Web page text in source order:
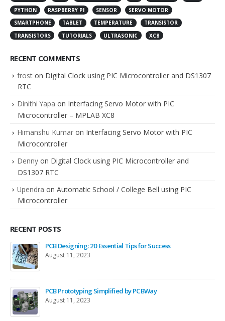
PYTHON
RASPBERRY PI SENSOR
SERVO MOTOR
SMARTPHONE
TABLET TEMPERATURE
TRANSISTOR
TRANSISTORS
TUTORIALS ULTRASONIC XC8
RECENT COMMENTS
frost on Digital Clock using PIC Microcontroller and DS1307
RTC
Dinithi Yapa on Interfacing Servo Motor with PIC
Microcontroller – MPLAB XC8
Himanshu Kumar on Interfacing Servo Motor with PIC
Microcontroller
Denny on Digital Clock using PIC Microcontroller and
DS1307 RTC
Upendra on Automatic School / College Bell using PIC
Microcontroller
RECENT POSTS
PCB Designing: 20 Essential Tips for Success
August 11, 2023
PCB Prototyping Simplified by PCBWay
August 11, 2023